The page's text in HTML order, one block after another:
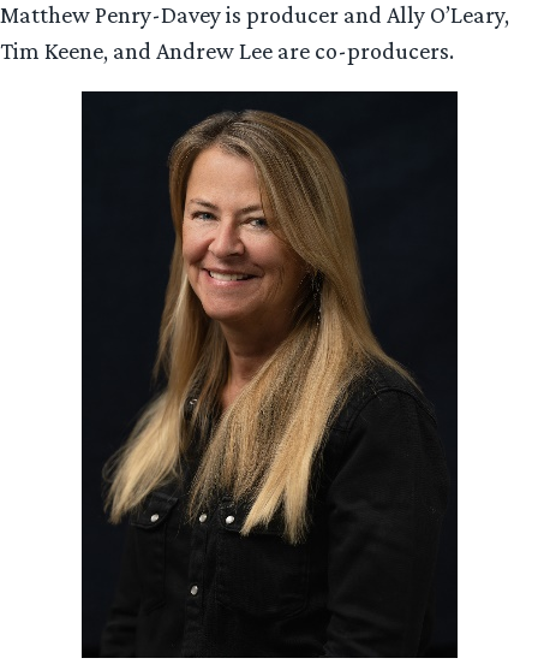
Matthew Penry-Davey is producer and Ally O’Leary,
Tim Keene, and Andrew Lee are co-producers.